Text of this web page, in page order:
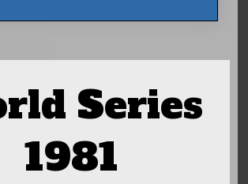
Series
1981